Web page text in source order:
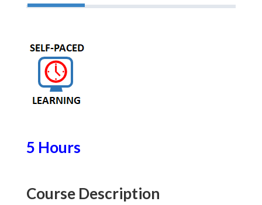
5 Hours
Course Description